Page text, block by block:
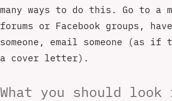
many ways to do this. Go to a
forums or Facebook groups,
someone, email someone (as
a cover letter).
What you should